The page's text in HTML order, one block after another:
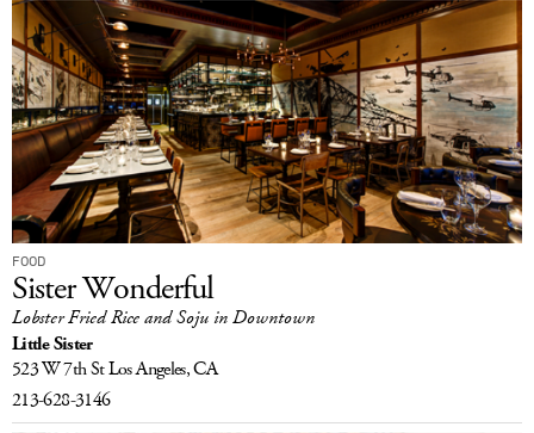
FOOD
Sister Wonderful
Lobster Fried Rice and Soju in Downtown
Little Sister
523 W 7th StLos Angeles, CA
213-628-3146